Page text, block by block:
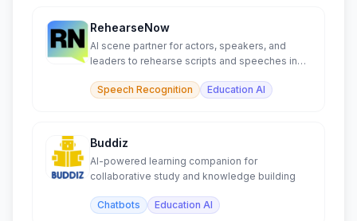
RehearseNow
AI scene partner for actors, speakers, and
leaders to rehearse scripts and speeches in
Speech Recognition
Education AI
Buddiz
AI-powered learning companion for
collaborative study and knowledge building
Chatbots Education AI